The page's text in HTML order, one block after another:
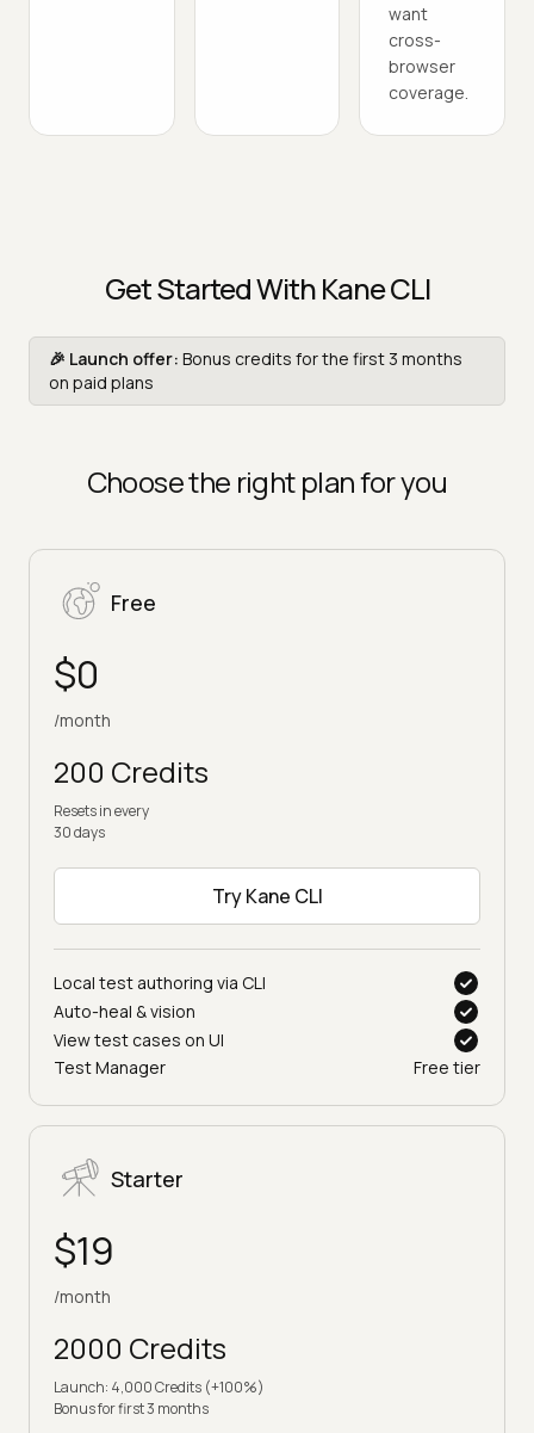
want
cross-
browser
coverage.
Get Started With Kane CLI
🎉 Launch offer: Bonus credits for the first 3 months
on paid plans
Choose the right plan for you
Free
$0
/month
200 Credits
Resets in every
30 days
Try Kane CLI
Local test authoring via CLI
Auto-heal & vision
View test cases on UI
Test Manager
Free tier
Starter
$19
/month
2000 Credits
Launch: 4,000 Credits (+100%)
Bonus for first 3 months